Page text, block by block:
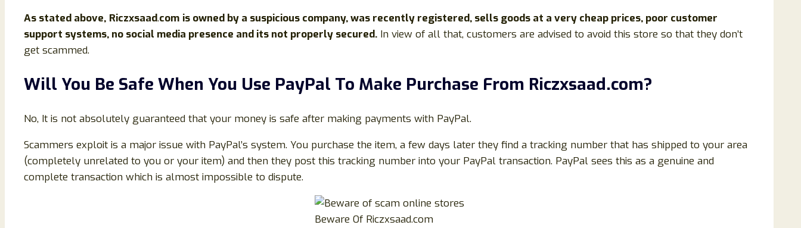
As stated above, Riczxsaad.com is owned by a suspicious company, was recently registered, sells goods at a very cheap prices, poor customer
support systems, no social media presence and its not properly secured. In view of all that, customers are advised to avoid this store so that they don’t
get scammed.
Will You Be Safe When You Use PayPal To Make Purchase From Riczxsaad.com?
No, It is not absolutely guaranteed that your money is safe after making payments with PayPal.
Scammers exploit is a major issue with PayPal’s system. You purchase the item, a few days later they find a tracking number that has shipped to your area
(completely unrelated to you or your item) and then they post this tracking number into your PayPal transaction. PayPal sees this as a genuine and
complete transaction which is almost impossible to dispute.
Beware Of Riczxsaad.com